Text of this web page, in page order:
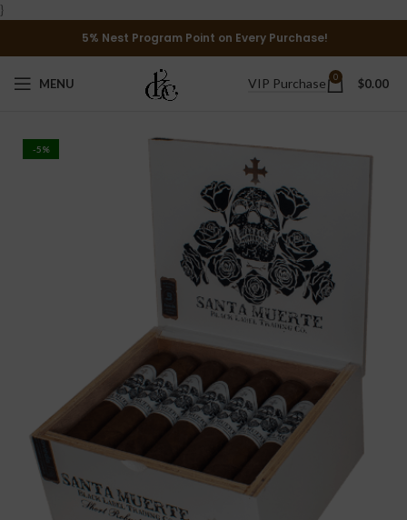
}
5% Nest Program Point on Every Purchase!
MENU VIP Purchase 0 $0.00
-5%